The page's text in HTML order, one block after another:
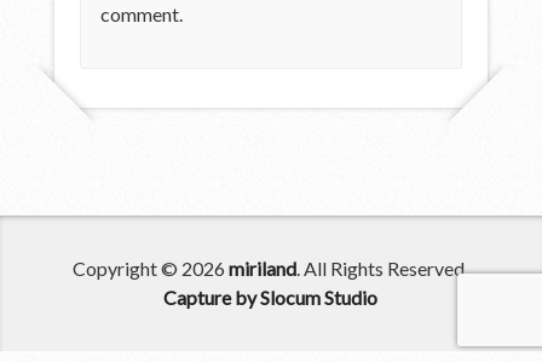
comment.
Copyright © 2026miriland. All Rights Reserved.
Capture by Slocum Studio